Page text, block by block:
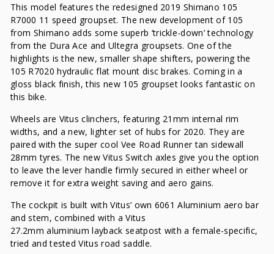
This model features the redesigned 2019 Shimano 105
R7000 11 speed groupset. The new development of 105
from Shimano adds some superb ‘trickle-down’ technology
from the Dura Ace and Ultegra groupsets. One of the
highlights is the new, smaller shape shifters, powering the
105 R7020 hydraulic flat mount disc brakes. Coming in a
gloss black finish, this new 105 groupset looks fantastic on
this bike.
Wheels are Vitus clinchers, featuring 21mm internal rim
widths, and a new, lighter set of hubs for 2020. They are
paired with the super cool Vee Road Runner tan sidewall
28mm tyres. The new Vitus Switch axles give you the option
to leave the lever handle firmly secured in either wheel or
remove it for extra weight saving and aero gains.
The cockpit is built with Vitus’ own 6061 Aluminium aero bar
and stem, combined with a Vitus
27.2mm aluminium layback seatpost with a female-specific,
tried and tested Vitus road saddle.